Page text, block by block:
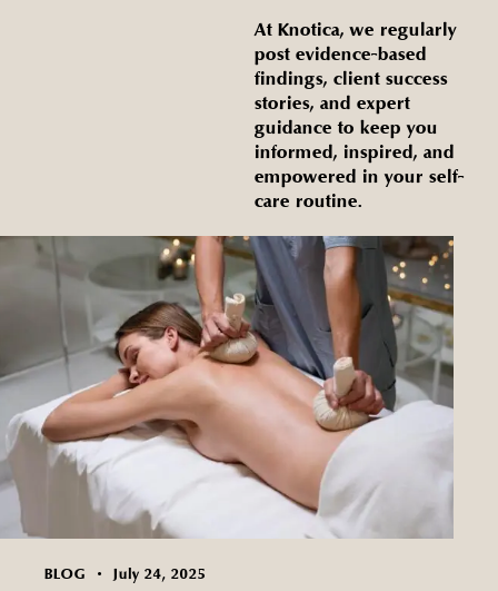
At Knotica, we regularly
post evidence-based
findings, client success
stories, and expert
guidance to keep you
informed, inspired, and
empowered in your self-
care routine.
BLOG July 24, 2025